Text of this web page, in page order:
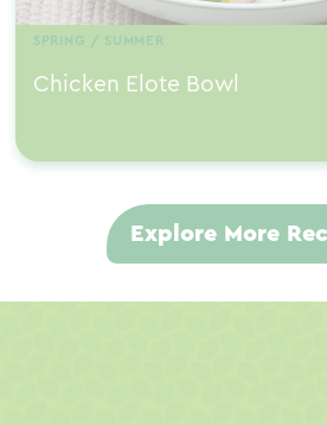
SPRING / SUMMER
Chicken Elote Bowl
Explore More